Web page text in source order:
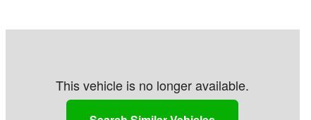
This vehicle is no longer available.